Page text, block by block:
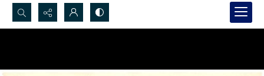
Search...